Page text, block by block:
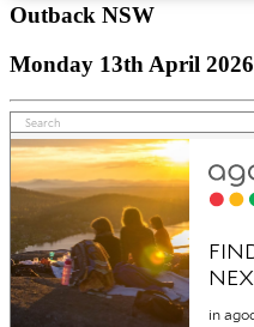
Outback NSW
Monday 13th April 2026